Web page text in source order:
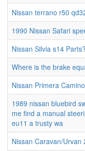
Nissan terrano r50
1990 Nissan Safari
Nissan Silvia s14 Parts?
Where is the brake
Nissan Primera
1989 nissan bluebird
me find a manual
eu11 a trusty wa
Nissan Caravan/Urvan